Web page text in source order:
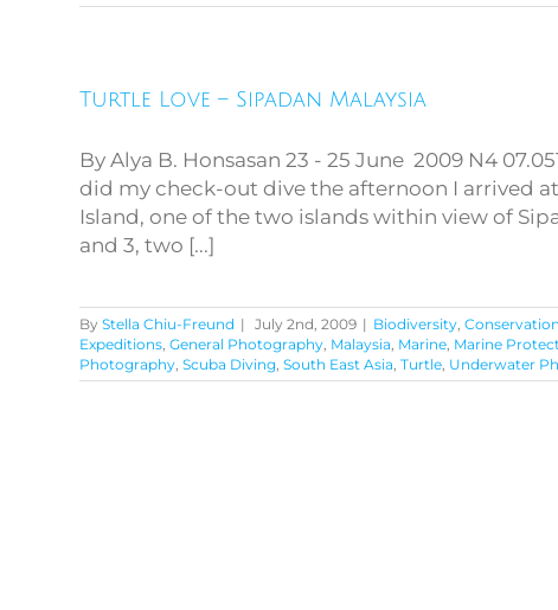
Turtle Love – Sipadan
Turtle Love – Sipadan Malaysia
By Alya B. Honsasan 23 - 25 June 2009 N4
did my check-out dive the afternoon I arrived
Island, one of the two islands within view of
and 3, two [...]
ByStella Chiu-Freund | July 2nd, 2009 | Biodiversity,
Expeditions,General Photography, Malaysia, Marine, Marine
Photography,Scuba Diving,South East Asia,Turtle, Underwater